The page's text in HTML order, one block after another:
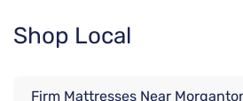
Shop Local
Firm Mattresses Near